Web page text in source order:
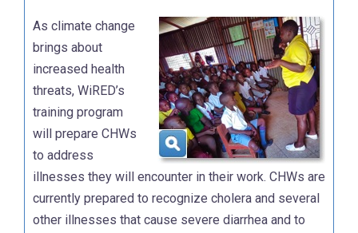
As climate change
brings about
increased health
threats, WiRED’s
training program
will prepare CHWs
to address
illnesses they will encounter in their work. CHWs are
currently prepared to recognize cholera and several
other illnesses that cause severe diarrhea and to